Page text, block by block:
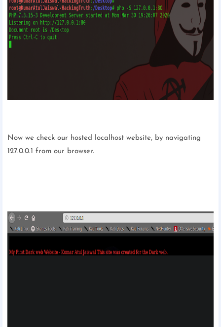
Now we check our hosted localhost website, by navigating
127.0.0.1 from our browser.